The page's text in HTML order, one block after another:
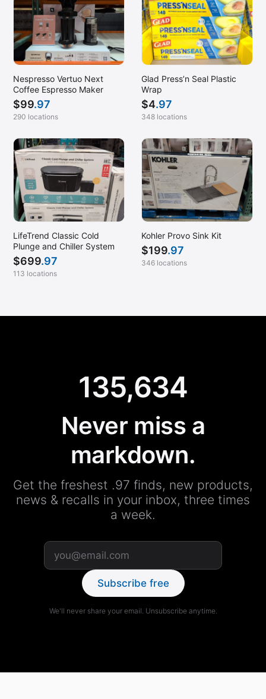
Nespresso Vertuo Next
Coffee Espresso Maker
$99.97
290 locations
Glad Press’n Seal Plastic
Wrap
$4.97
348 locations
LifeTrend Classic Cold
Plunge and Chiller System
$699.97
113 locations
Kohler Provo Sink Kit
$199.97
346 locations
135,634
Never miss a
markdown.
Get the freshest .97 finds, new products,
news & recalls in your inbox, three times
a week.
Subscribe free
We'll never share your email. Unsubscribe anytime.